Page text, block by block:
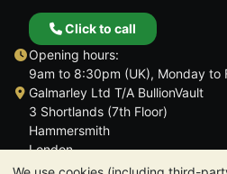
Click to call
Opening hours:
9am to 8:30pm (UK), Monday to
Galmarley Ltd T/A BullionVault
3 Shortlands (7th Floor)
Hammersmith
London
W6 8DA